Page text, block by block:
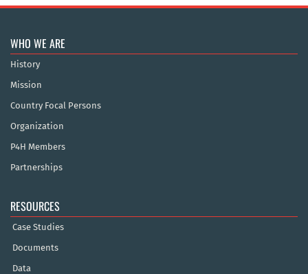
WHO WE ARE
History
Mission
Country Focal Persons
Organization
P4H Members
Partnerships
RESOURCES
Case Studies
Documents
Data